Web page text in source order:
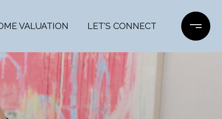
VALUATION LET'S CONNECT